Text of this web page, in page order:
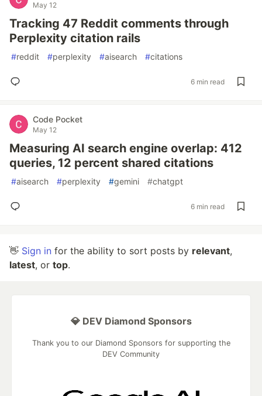
May 12
Tracking 47 Reddit comments through
Perplexity citation rails
#reddit #perplexity #aisearch #citations
6 min read
Code Pocket
May 12
Measuring AI search engine overlap: 412
queries, 12 percent shared citations
#aisearch #perplexity #gemini #chatgpt
6 min read
👋 Sign in for the ability to sort posts by relevant,
latest, or top.
💎 DEV Diamond Sponsors
Thank you to our Diamond Sponsors for supporting the
DEV Community